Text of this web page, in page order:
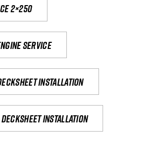
2×250
Service
Installation
decksheet installation